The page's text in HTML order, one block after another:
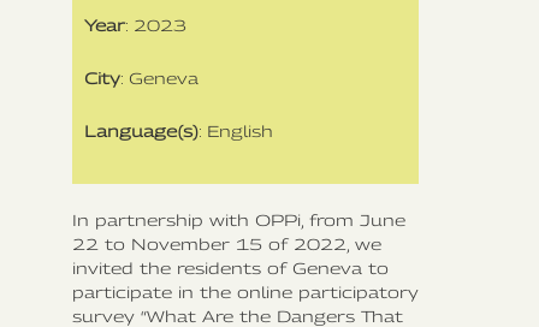
Year: 2023
City: Geneva
Language(s): English
In partnership with OPPi, from June
22 to November 15 of 2022, we
invited the residents of Geneva to
participate in the online participatory
survey “What Are the Dangers That